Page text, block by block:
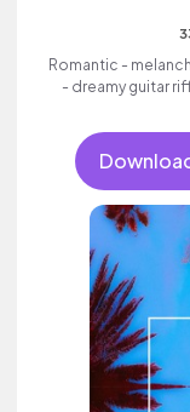
Romantic -
- dreamy guitar